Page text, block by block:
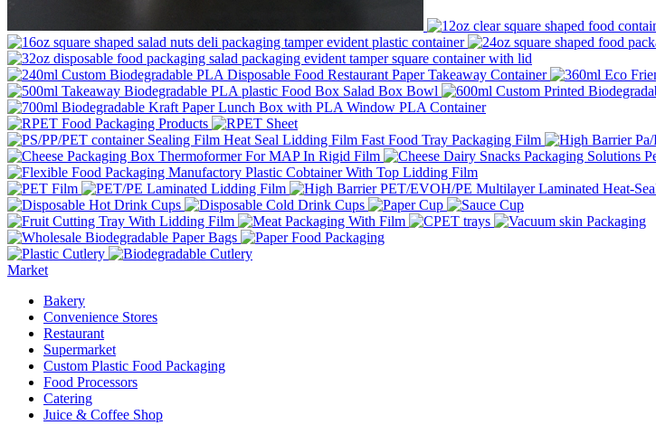
Market
Bakery
Convenience Stores
Restaurant
Supermarket
Custom Plastic Food Packaging
Food Processors
Catering
Juice & Coffee Shop